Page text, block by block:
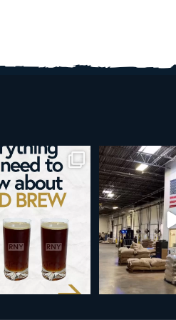
Happy 4th!
As a reminder, our office
189 4
Looking to